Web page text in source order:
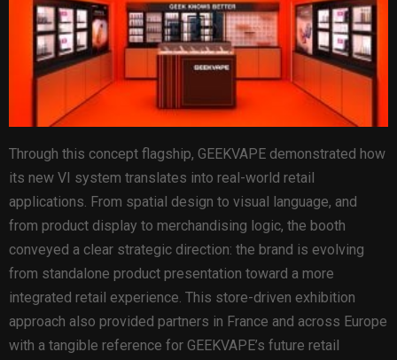
Through this concept flagship, GEEKVAPE demonstrated how
its new VI system translates into real-world retail
applications. From spatial design to visual language, and
from product display to merchandising logic, the booth
conveyed a clear strategic direction: the brand is evolving
from standalone product presentation toward a more
integrated retail experience. This store-driven exhibition
approach also provided partners in France and across Europe
with a tangible reference for GEEKVAPE’s future retail